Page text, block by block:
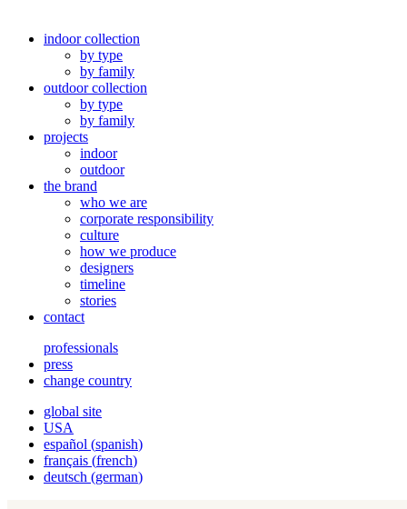
indoor collection
by type
by family
outdoor collection
by type
by family
projects
indoor
outdoor
the brand
who we are
corporate responsibility
culture
how we produce
designers
timeline
stories
contact
professionals
press
change country
global site
USA
español (spanish)
français (french)
deutsch (german)